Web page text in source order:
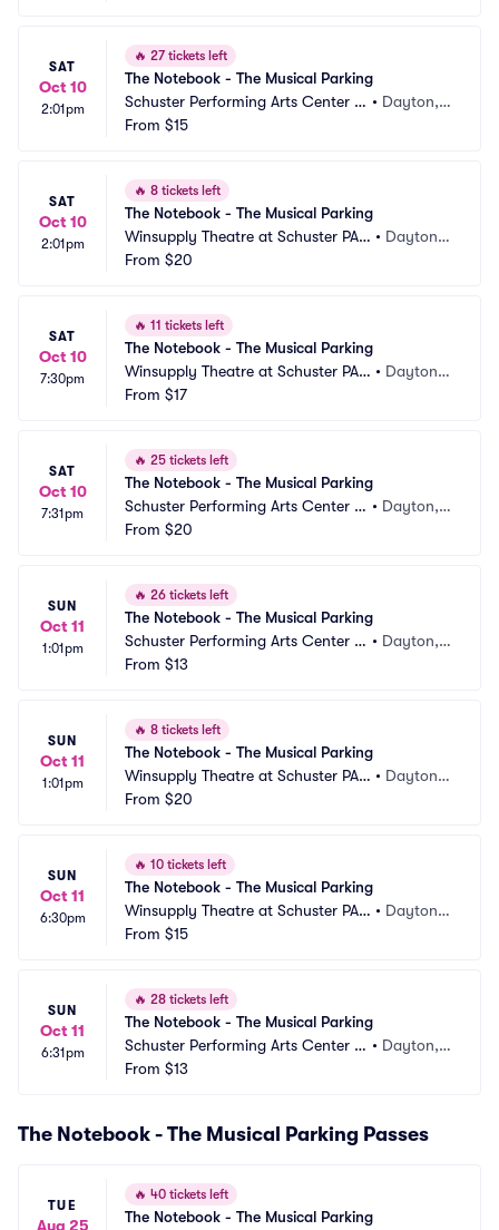
SAT
Oct 10
2:01pm
🔥 27 tickets left
The Notebook - The Musical Parking
Schuster Performing Arts Center P
arking
• Dayton,
From $15
SAT
Oct 10
2:01pm
🔥 8 tickets left
The Notebook - The Musical Parking
Winsupply Theatre at Schuster PAC
Parking
• Dayton,
From $20
SAT
Oct 10
7:30pm
🔥 11 tickets left
The Notebook - The Musical Parking
Winsupply Theatre at Schuster PAC
Parking
• Dayton,
From $17
SAT
Oct 10
7:31pm
🔥 25 tickets left
The Notebook - The Musical Parking
Schuster Performing Arts Center P
arking
• Dayton,
From $20
SUN
Oct 11
1:01pm
🔥 26 tickets left
The Notebook - The Musical Parking
Schuster Performing Arts Center P
arking
• Dayton,
From $13
SUN
Oct 11
1:01pm
🔥 8 tickets left
The Notebook - The Musical Parking
Winsupply Theatre at Schuster PAC
Parking
• Dayton,
From $20
SUN
Oct 11
6:30pm
🔥 10 tickets left
The Notebook - The Musical Parking
Winsupply Theatre at Schuster PAC
Parking
• Dayton,
From $15
SUN
Oct 11
6:31pm
🔥 28 tickets left
The Notebook - The Musical Parking
Schuster Performing Arts Center P
arking
• Dayton,
From $13
The Notebook - The Musical Parking Passes
TUE
Aug 25
🔥 40 tickets left
The Notebook - The Musical Parking